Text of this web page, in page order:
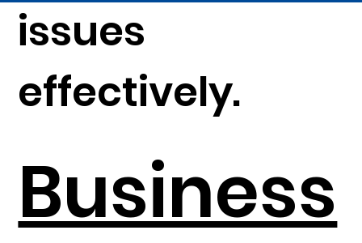
issues
effectively.
Business